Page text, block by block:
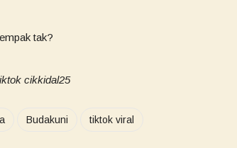
tak?
cikkidal25
Budakuni tiktok viral